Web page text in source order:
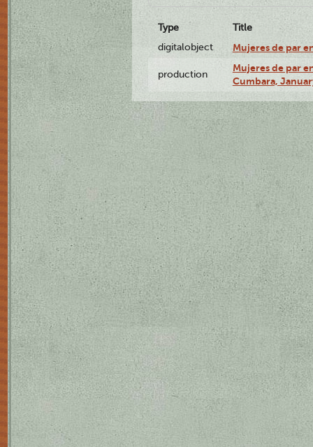
Type
Title
digitalobject
Mujeres de par
production
Mujeres de par
Cumbara,